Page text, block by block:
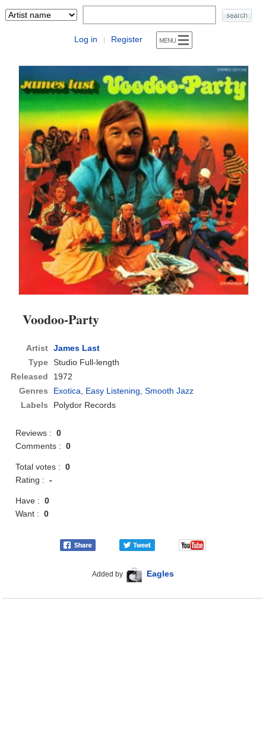
Log in | Register
Voodoo-Party
Artist James Last
Type Studio Full-length
Released
1972
Genres
Exotica, Easy Listening,Smooth Jazz
Labels
Polydor Records
Reviews :0
Comments :0
Total votes :0
Rating :-
Have :0
Want :0
Added by Eagles